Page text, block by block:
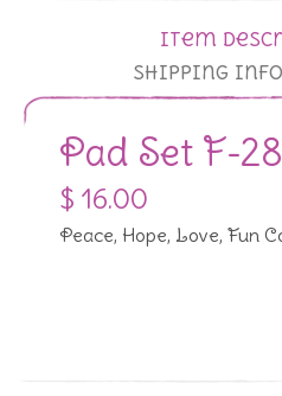
Item
Shipping
Pad Set F-28
$ 16.00
Peace, Hope, Love, Fun